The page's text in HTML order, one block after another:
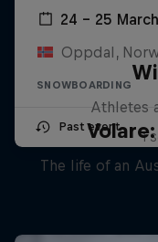
24 – 25
Oppdal,
SNOWBOARDING
Past event
Athletes
1
The life of an